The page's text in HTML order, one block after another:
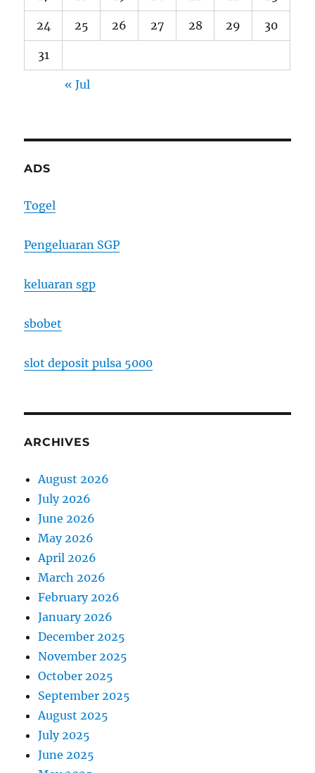
24 25 26 27 28 29 30
31
« Jul
ADS
Togel
Pengeluaran SGP
keluaran sgp
sbobet
slot deposit pulsa 5000
ARCHIVES
August 2026
July 2026
June 2026
May 2026
April 2026
March 2026
February 2026
January 2026
December 2025
November 2025
October 2025
September 2025
August 2025
July 2025
June 2025